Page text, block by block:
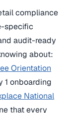
compliance
specific
audit-ready
about:
Orientation
1 onboarding
National
that every